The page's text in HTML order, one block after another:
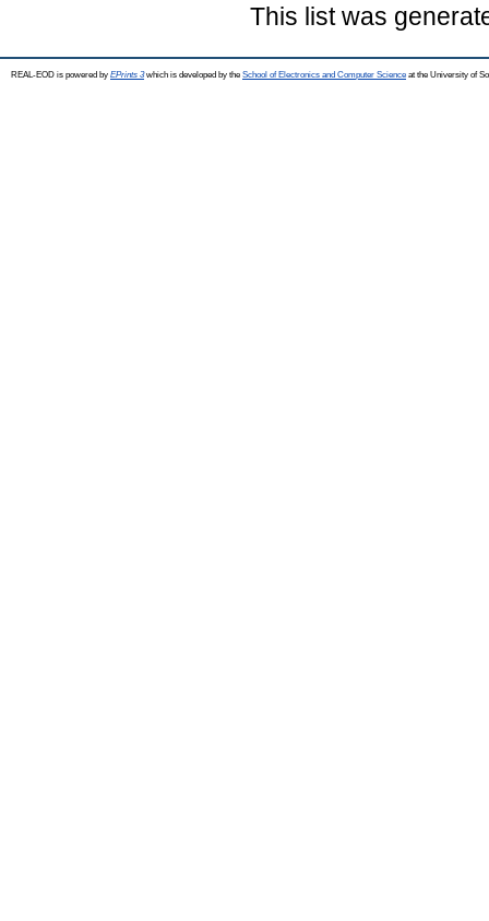
This list was
REAL-EOD is powered by EPrints 3which is developed by the School of Electronics and Computer Science at the University of